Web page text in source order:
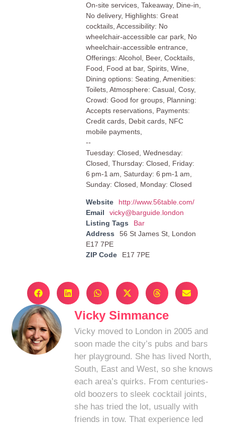
On-site services, Takeaway, Dine-in,
No delivery, Highlights: Great
cocktails, Accessibility: No
wheelchair-accessible car park, No
wheelchair-accessible entrance,
Offerings: Alcohol, Beer, Cocktails,
Food, Food at bar, Spirits, Wine,
Dining options: Seating, Amenities:
Toilets, Atmosphere: Casual, Cosy,
Crowd: Good for groups, Planning:
Accepts reservations, Payments:
Credit cards, Debit cards, NFC
mobile payments,
--
Tuesday: Closed, Wednesday:
Closed, Thursday: Closed, Friday:
6 pm-1 am, Saturday: 6 pm-1 am,
Sunday: Closed, Monday: Closed
Website
http://www.56table.com/
Email
vicky@barguide.london
Listing Tags
Bar
Address
56 St James St, London
E17 7PE
ZIP Code
E17 7PE
Vicky Simmance
Vicky moved to London in 2005 and
soon made the city’s pubs and bars
her playground. She has lived North,
South, East and West, so she knows
each area’s quirks. From centuries-
old boozers to sleek cocktail joints,
she has tried the lot, usually with
friends in tow. That experience led